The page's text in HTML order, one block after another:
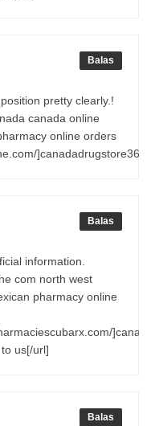
Balas
pretty clearly.!
canada online
online orders
Balas
information.
com north west
pharmacy online
us[/url]
Balas